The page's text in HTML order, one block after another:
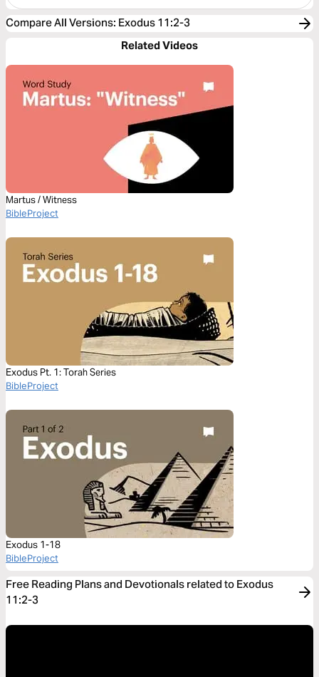
Compare All Versions: Exodus 11:2-3
Related Videos
Martus / Witness
BibleProject
Exodus Pt. 1: Torah Series
BibleProject
Exodus 1-18
BibleProject
Free Reading Plans and Devotionals related to Exodus
11:2-3